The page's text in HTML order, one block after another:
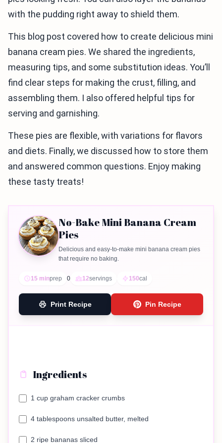
with the pudding right away to shield them.
This blog post covered how to create delicious mini
banana cream pies. We shared the ingredients,
measuring tips, and some substitution ideas. You’ll
find clear steps for making the crust, filling, and
assembling them. I also offered helpful tips for
serving and garnishing.
These pies are flexible, with variations for flavors
and diets. Finally, we discussed how to store them
and answered common questions. Enjoy making
these tasty treats!
No-Bake Mini Banana Cream
Pies
Delicious and easy-to-make mini banana cream pies
that require no baking.
15 minprep 0 12servings 150cal
Print Recipe Pin Recipe
Ingredients
1 cup graham cracker crumbs
4 tablespoons unsalted butter, melted
2 ripe bananas sliced